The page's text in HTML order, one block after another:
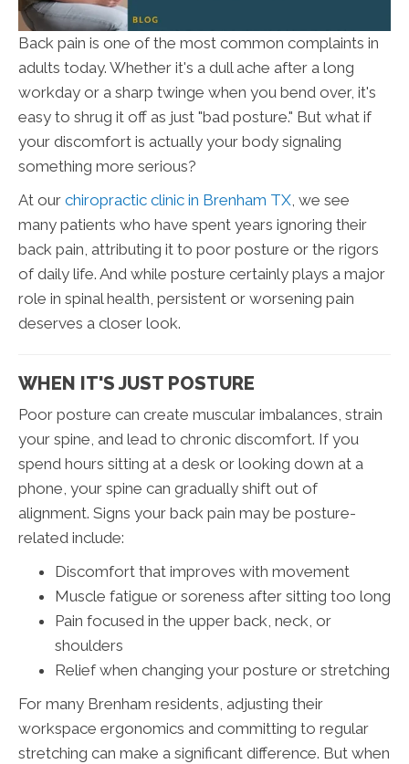
Back pain is one of the most common complaints in
adults today. Whether it's a dull ache after a long
workday or a sharp twinge when you bend over, it's
easy to shrug it off as just "bad posture." But what if
your discomfort is actually your body signaling
something more serious?
At our chiropractic clinic in Brenham TX, we see
many patients who have spent years ignoring their
back pain, attributing it to poor posture or the rigors
of daily life. And while posture certainly plays a major
role in spinal health, persistent or worsening pain
deserves a closer look.
WHEN IT'S JUST POSTURE
Poor posture can create muscular imbalances, strain
your spine, and lead to chronic discomfort. If you
spend hours sitting at a desk or looking down at a
phone, your spine can gradually shift out of
alignment. Signs your back pain may be posture-
related include:
Discomfort that improves with movement
Muscle fatigue or soreness after sitting too long
Pain focused in the upper back, neck, or
shoulders
Relief when changing your posture or stretching
For many Brenham residents, adjusting their
workspace ergonomics and committing to regular
stretching can make a significant difference. But when